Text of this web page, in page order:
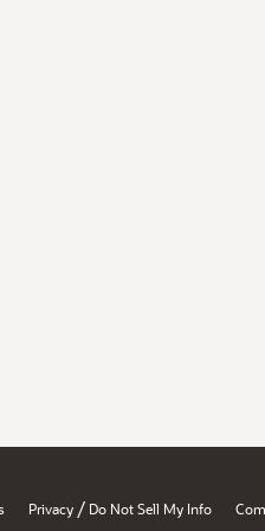
Privacy / Do Not Sell My Info